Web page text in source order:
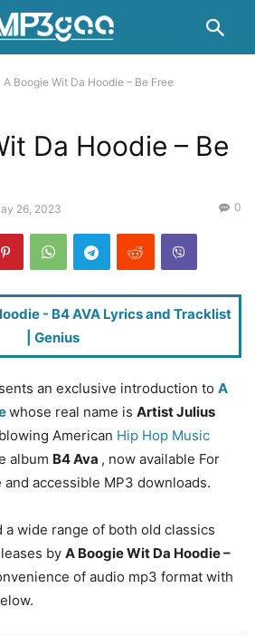
A Boogie Wit Da Hoodie – Be Free
Da Hoodie – Be
26, 2023 0
an exclusive introduction to A
whose real name is Artist Julius
American Hip Hop Music
album B4 Ava , now available For
accessible MP3 downloads.
a wide range of both old classics
by A Boogie Wit Da Hoodie –
of audio mp3 format with